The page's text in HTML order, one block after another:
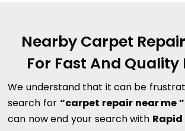
Nearby Carpet
For Fast And Quality
We understand that it can be
search for“carpet repair near me ”
can now end your search with